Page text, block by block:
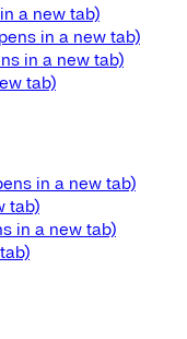
a new tab)
in a new tab)
in a new tab)
tab)
in a new tab)
tab)
in a new tab)